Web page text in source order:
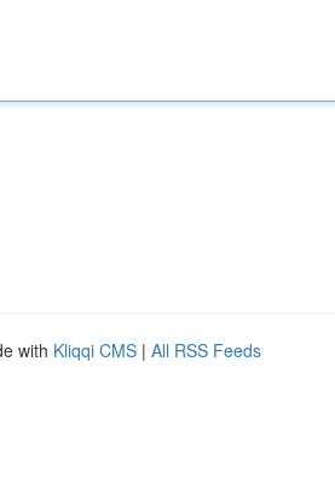
with Kliqqi CMS | All RSS Feeds